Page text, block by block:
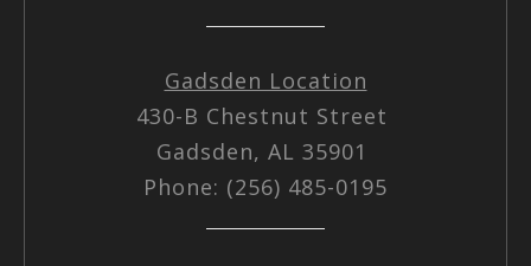
Gadsden Location
430-B Chestnut Street
Gadsden, AL 35901
Phone: (256) 485-0195